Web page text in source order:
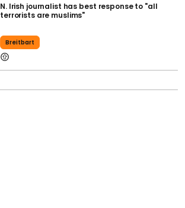
N. Irish journalist has best response to "all
terrorists are muslims"
Breitbart